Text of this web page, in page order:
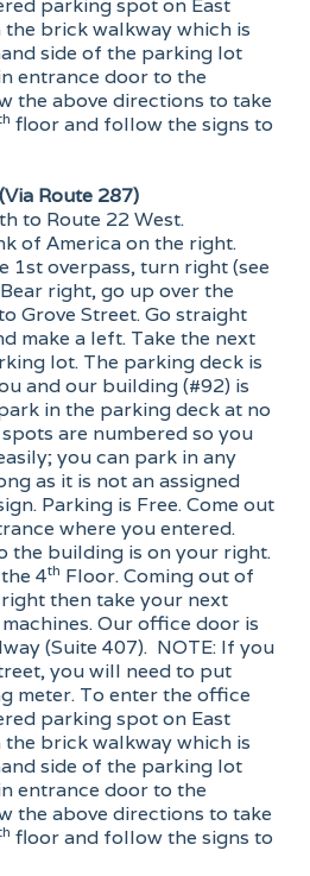
parking spot on East
brick walkway which is
side of the parking lot
entrance door to the
the above directions to take
floor and follow the signs to
Route 287)
to Route 22 West.
of America on the right.
1st overpass, turn right (see
right, go up over the
Grove Street. Go straight
make a left. Take the next
lot. The parking deck is
and our building (#92) is
in the parking deck at no
are numbered so you
you can park in any
as it is not an assigned
Parking is Free. Come out
where you entered.
the building is on your right.
4th Floor. Coming out of
then take your next
Our office door is
(Suite 407). NOTE: If you
you will need to put
meter. To enter the office
parking spot on East
brick walkway which is
side of the parking lot
entrance door to the
the above directions to take
floor and follow the signs to